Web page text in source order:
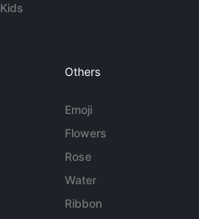
Kids
Others
Emoji
Flowers
Rose
Water
Ribbon